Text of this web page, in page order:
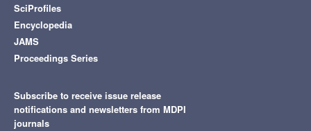
SciProfiles
Encyclopedia
JAMS
Proceedings Series
Subscribe to receive issue release
notifications and newsletters from MDPI
journals